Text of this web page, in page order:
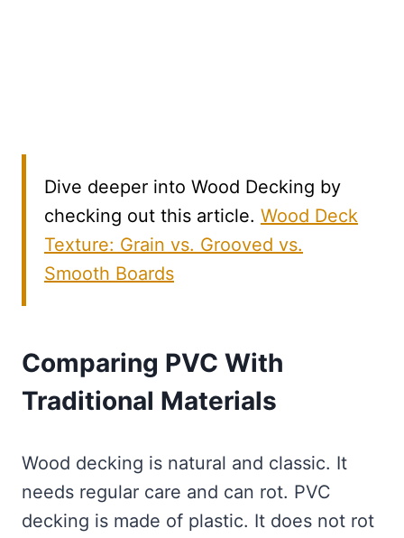
Dive deeper into Wood Decking by
checking out this article. Wood Deck
Texture: Grain vs. Grooved vs.
Smooth Boards
Comparing PVC With
Traditional Materials
Wood decking is natural and classic. It
needs regular care and can rot. PVC
decking is made of plastic. It does not rot